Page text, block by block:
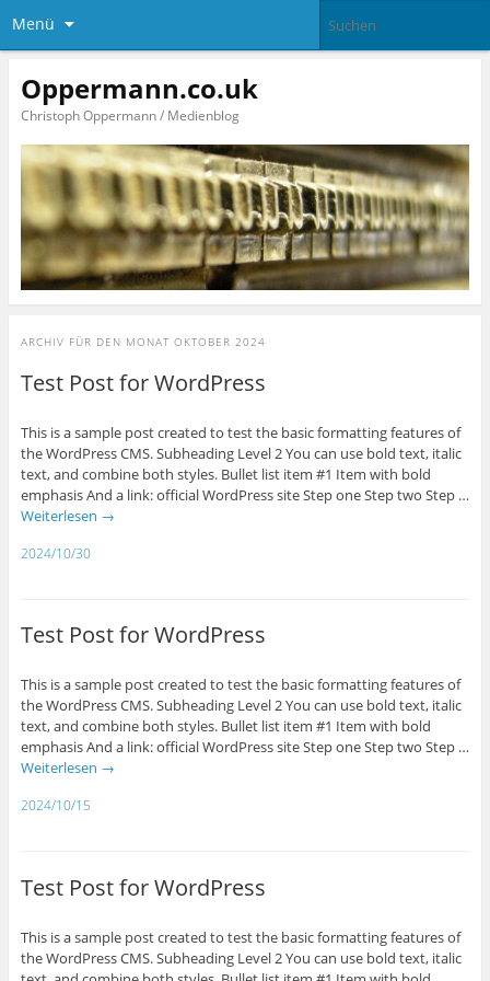
Menü
Oppermann.co.uk
Christoph Oppermann / Medienblog
ARCHIV FÜR DEN MONAT OKTOBER 2024
Test Post for WordPress
This is a sample post created to test the basic formatting features of
the WordPress CMS. Subheading Level 2 You can use bold text, italic
text, and combine both styles. Bullet list item #1 Item with bold
emphasis And a link: official WordPress site Step one Step two Step …
Weiterlesen →
2024/10/30
Test Post for WordPress
This is a sample post created to test the basic formatting features of
the WordPress CMS. Subheading Level 2 You can use bold text, italic
text, and combine both styles. Bullet list item #1 Item with bold
emphasis And a link: official WordPress site Step one Step two Step …
Weiterlesen →
2024/10/15
Test Post for WordPress
This is a sample post created to test the basic formatting features of
the WordPress CMS. Subheading Level 2 You can use bold text, italic